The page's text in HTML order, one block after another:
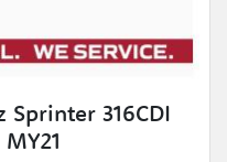
Sprinter 316CDI